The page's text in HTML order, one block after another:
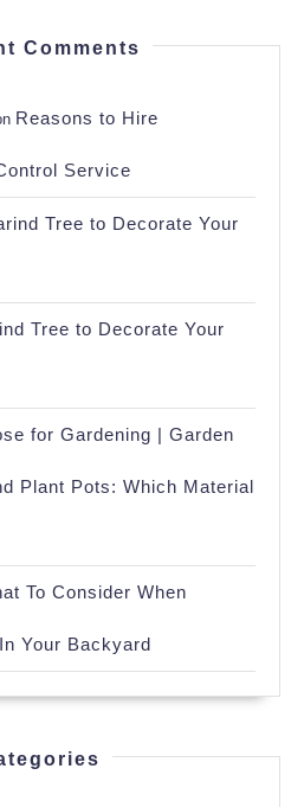
Comments
Reasons to Hire
Service
Tree to Decorate Your
Tree to Decorate Your
for Gardening | Garden
Plant Pots: Which Material
To Consider When
Your Backyard